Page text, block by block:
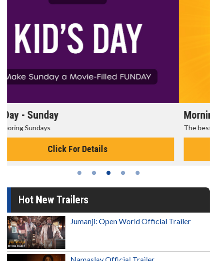
Morning Movies
The best reason to get up in the morning!
Click For Details
Hot New Trailers
Jumanji: Open World Official Trailer